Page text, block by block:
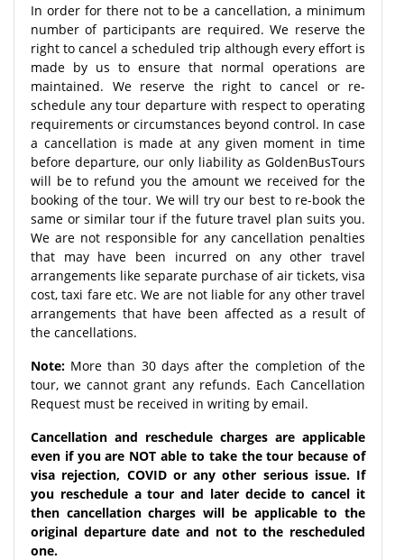
In order for there not to be a cancellation, a minimum
number of participants are required. We reserve the
right to cancel a scheduled trip although every effort is
made by us to ensure that normal operations are
maintained. We reserve the right to cancel or re-
schedule any tour departure with respect to operating
requirements or circumstances beyond control. In case
a cancellation is made at any given moment in time
before departure, our only liability as GoldenBusTours
will be to refund you the amount we received for the
booking of the tour. We will try our best to re-book the
same or similar tour if the future travel plan suits you.
We are not responsible for any cancellation penalties
that may have been incurred on any other travel
arrangements like separate purchase of air tickets, visa
cost, taxi fare etc. We are not liable for any other travel
arrangements that have been affected as a result of
the cancellations.
Note: More than 30 days after the completion of the
tour, we cannot grant any refunds. Each Cancellation
Request must be received in writing by email.
Cancellation and reschedule charges are applicable
even if you are NOT able to take the tour because of
visa rejection, COVID or any other serious issue. If
you reschedule a tour and later decide to cancel it
then cancellation charges will be applicable to the
original departure date and not to the rescheduled
one.